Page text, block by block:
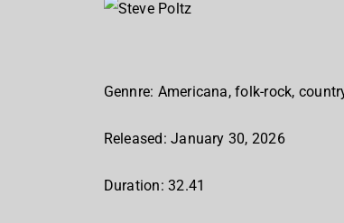
Gennre: Americana, folk-rock,
Released: January 30, 2026
Duration: 32.41